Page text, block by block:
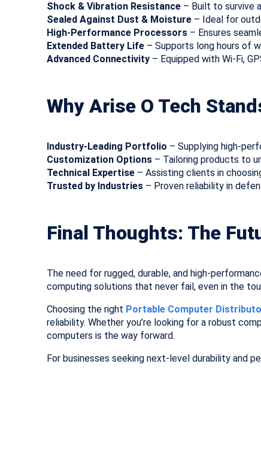
Shock & Vibration Resistance – Built to survive
Sealed Against Dust & Moisture – Ideal for
High-Performance Processors – Ensures
Extended Battery Life – Supports long hours of
Advanced Connectivity – Equipped with Wi-Fi,
Why Arise O Tech
Industry-Leading Portfolio – Supplying high-
Customization Options – Tailoring products to
Technical Expertise – Assisting clients in
Trusted by Industries – Proven reliability in
Final Thoughts: The
The need for rugged, durable, and high-
computing solutions that never fail, even in the
Choosing the right Portable Computer
reliability. Whether you’re looking for a robust
computers is the way forward.
For businesses seeking next-level durability and